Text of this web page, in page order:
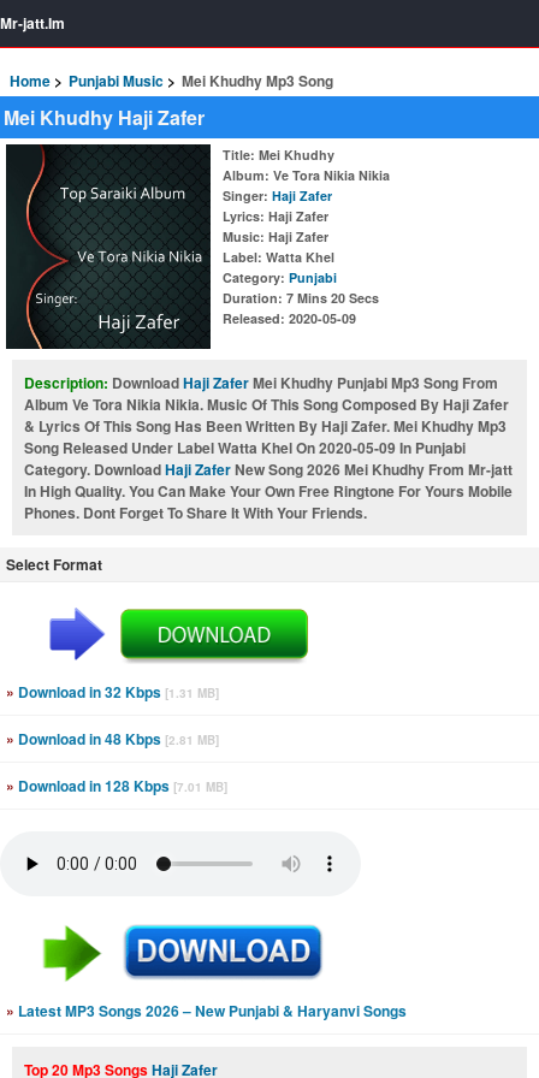
Mr-jatt.Im
Home Punjabi Music Mei Khudhy Mp3 Song
Mei Khudhy Haji Zafer
Title: Mei Khudhy
Album: Ve Tora Nikia Nikia
Singer: Haji Zafer
Lyrics: Haji Zafer
Music: Haji Zafer
Label: Watta Khel
Category: Punjabi
Duration: 7 Mins 20 Secs
Released: 2020-05-09
Description: DownloadHaji ZaferMei Khudhy Punjabi Mp3 Song From
Album Ve Tora Nikia Nikia. Music Of This Song Composed By Haji Zafer
& Lyrics Of This Song Has Been Written By Haji Zafer. Mei Khudhy Mp3
Song Released Under Label Watta Khel On 2020-05-09 In Punjabi
Category. DownloadHaji ZaferNew Song 2026 Mei Khudhy From Mr-jatt
In High Quality. You Can Make Your Own Free Ringtone For Yours Mobile
Phones. Dont Forget To Share It With Your Friends.
Select Format
» Download in 32 Kbps [1.31 MB]
» Download in 48 Kbps [2.81 MB]
» Download in 128 Kbps [7.01 MB]
» Latest MP3 Songs 2026 – New Punjabi & Haryanvi Songs
Top 20 Mp3 SongsHaji Zafer